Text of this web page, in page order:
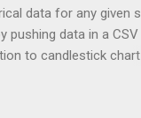
data for any given
pushing data in a
to candlestick chart
based on